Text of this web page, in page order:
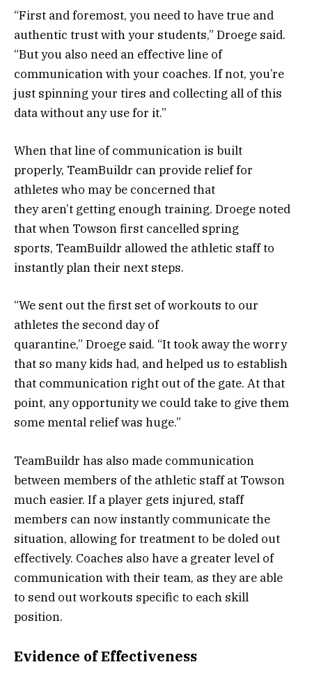
“First and foremost, you need to have true and
authentic trust with your students,” Droege said.
“But you also need an effective line of
communication with your coaches. If not, you’re
just spinning your tires and collecting all of this
data without any use for it.”
When that line of communication is built
properly, TeamBuildr can provide relief for
athletes who may be concerned that
they aren’t getting enough training. Droege noted
that when Towson first cancelled spring
sports, TeamBuildr allowed the athletic staff to
instantly plan their next steps.
“We sent out the first set of workouts to our
athletes the second day of
quarantine,” Droege said. “It took away the worry
that so many kids had, and helped us to establish
that communication right out of the gate. At that
point, any opportunity we could take to give them
some mental relief was huge.”
TeamBuildr has also made communication
between members of the athletic staff at Towson
much easier. If a player gets injured, staff
members can now instantly communicate the
situation, allowing for treatment to be doled out
effectively. Coaches also have a greater level of
communication with their team, as they are able
to send out workouts specific to each skill
position.
Evidence of Effectiveness